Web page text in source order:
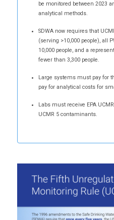
be monitored between 2023
analytical methods.
SDWA now requires that
(serving >10,000 people), all
10,000 people, and a
fewer than 3,300 people.
Large systems must pay for
pay for analytical costs for
Labs must receive EPA
UCMR 5 contaminants.